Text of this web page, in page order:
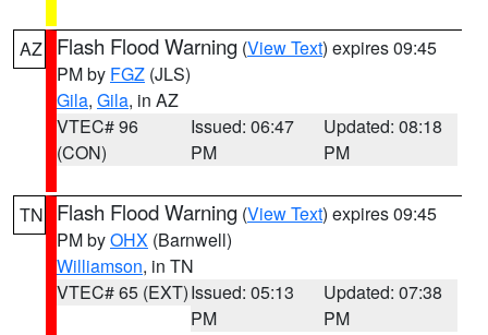
AZ Flash Flood Warning (View Text) expires 09:45
PM by FGZ (JLS)
Gila, Gila, in AZ
VTEC# 96
(CON)
Issued: 06:47
PM
Updated: 08:18
PM
TN Flash Flood Warning (View Text) expires 09:45
PM byOHX (Barnwell)
Williamson, in TN
VTEC# 65 (EXT)Issued: 05:13
PM
Updated: 07:38
PM